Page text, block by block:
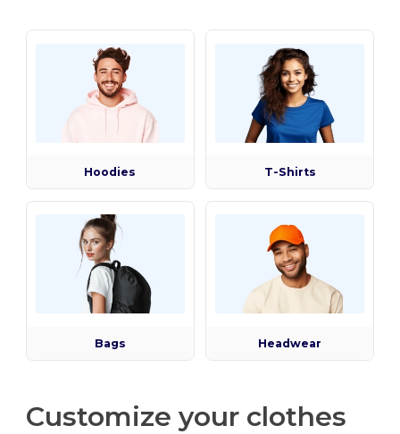
Hoodies T-Shirts
Bags Headwear
Customize your clothes